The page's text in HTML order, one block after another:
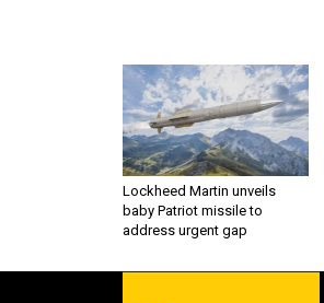
Lockheed Martin unveils
baby Patriot missile to
address urgent gap